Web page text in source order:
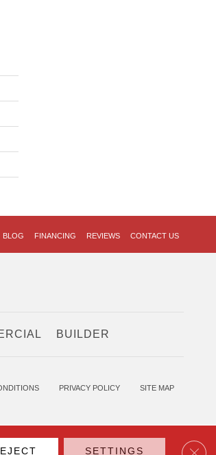
BLOG FINANCING REVIEWS CONTACT US
BUILDER
PRIVACY POLICY SITE MAP
SETTINGS